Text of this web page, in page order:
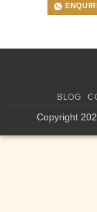
BLOG
Copyright